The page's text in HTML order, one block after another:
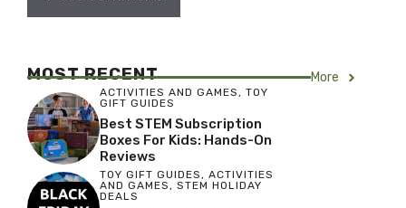
MOST RECENT More
ACTIVITIES AND GAMES, TOY
GIFT GUIDES
Best STEM Subscription
Boxes For Kids: Hands-On
Reviews
TOY GIFT GUIDES, ACTIVITIES
AND GAMES, STEM HOLIDAY
DEALS